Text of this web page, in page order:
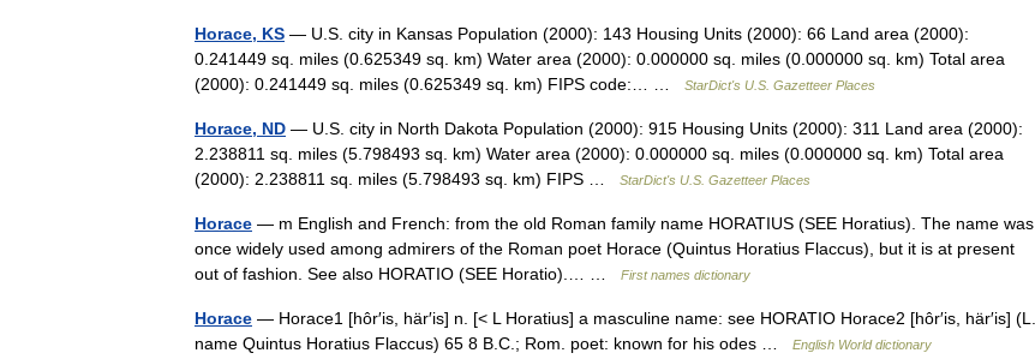
Horace, KS — U.S. city in Kansas Population (2000): 143 Housing Units (2000): 66 Land area (2000):
0.241449 sq. miles (0.625349 sq. km) Water area (2000): 0.000000 sq. miles (0.000000 sq. km) Total area
(2000): 0.241449 sq. miles (0.625349 sq. km) FIPS code:… …
StarDict's U.S. Gazetteer Places
Horace, ND — U.S. city in North Dakota Population (2000): 915 Housing Units (2000): 311 Land area (2000):
2.238811 sq. miles (5.798493 sq. km) Water area (2000): 0.000000 sq. miles (0.000000 sq. km) Total area
(2000): 2.238811 sq. miles (5.798493 sq. km) FIPS …
StarDict's U.S. Gazetteer Places
Horace — m English and French: from the old Roman family name HORATIUS (SEE Horatius). The name was
once widely used among admirers of the Roman poet Horace (Quintus Horatius Flaccus), but it is at present
out of fashion. See also HORATIO (SEE Horatio).… …
First names dictionary
Horace — Horace1 [hôr′is, här′is] n. [< L Horatius] a masculine name: see HORATIO Horace2 [hôr′is, här′is] (L.
name Quintus Horatius Flaccus) 65 8 B.C.; Rom. poet: known for his odes …
English World dictionary